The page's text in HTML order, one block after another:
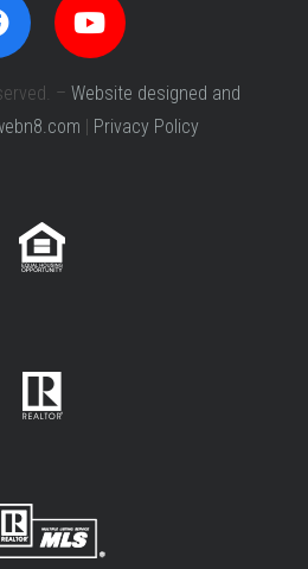
– Website designed and
| Privacy Policy